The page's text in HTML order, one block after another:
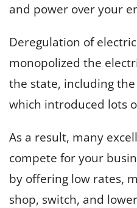
and power over your
Deregulation of
monopolized the
the state, including
which introduced lots
As a result, many
compete for your
by offering low rates,
shop, switch, and